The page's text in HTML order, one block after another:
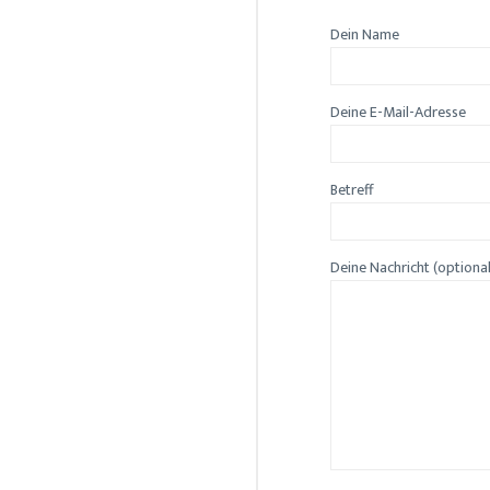
Dein Name
Deine E-Mail-Adresse
Betreff
Deine Nachricht